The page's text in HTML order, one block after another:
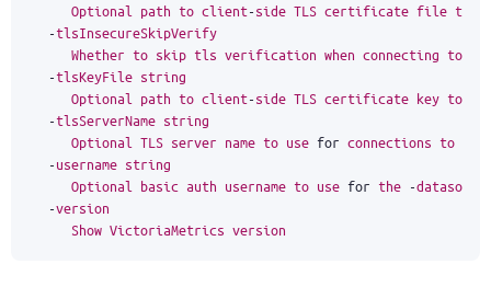
Optional
path to client-side TLS certificate file to
-tlsInsecureSkipVerify
Whether to skip tls verification when connecting to
-tlsKeyFile string
Optional
path to client-side TLS certificate key to
-tlsServerName string
Optional TLS server name to use for connections to
-username string
Optional
basic auth username to use for the -
-version
Show VictoriaMetrics version